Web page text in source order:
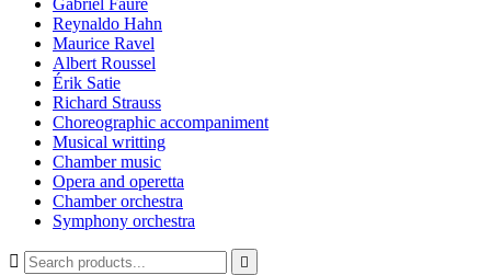
Gabriel Fauré
Reynaldo Hahn
Maurice Ravel
Albert Roussel
Érik Satie
Richard Strauss
Choreographic accompaniment
Musical writting
Chamber music
Opera and operetta
Chamber orchestra
Symphony orchestra
 